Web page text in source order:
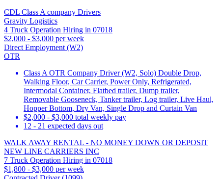
CDL Class A company Drivers
Gravity Logistics
4 Truck Operation Hiring in 07018
$2,000 - $3,000 per week
Direct Employment (W2)
OTR
Class A OTR Company Driver (W2, Solo) Double Drop,
Walking Floor, Car Carrier, Power Only, Refrigerated,
Intermodal Container, Flatbed trailer, Dump trailer,
Removable Gooseneck, Tanker trailer, Log trailer, Live Haul,
Hopper Bottom, Dry Van, Single Drop and Curtain Van
$2,000 - $3,000 total weekly pay
12 - 21 expected days out
WALK AWAY RENTAL - NO MONEY DOWN OR DEPOSIT
NEW LINE CARRIERS INC
7 Truck Operation Hiring in 07018
$1,800 - $3,000 per week